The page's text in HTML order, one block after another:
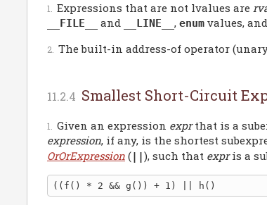
Expressions that are not lvalues are
__FILE__ and __LINE__ , enum values,
The built-in address-of operator
Smallest Short-Circuit
Given an expression exprthat is a
expression, if any, is the shortest
OrOrExpression (||), such that expris a